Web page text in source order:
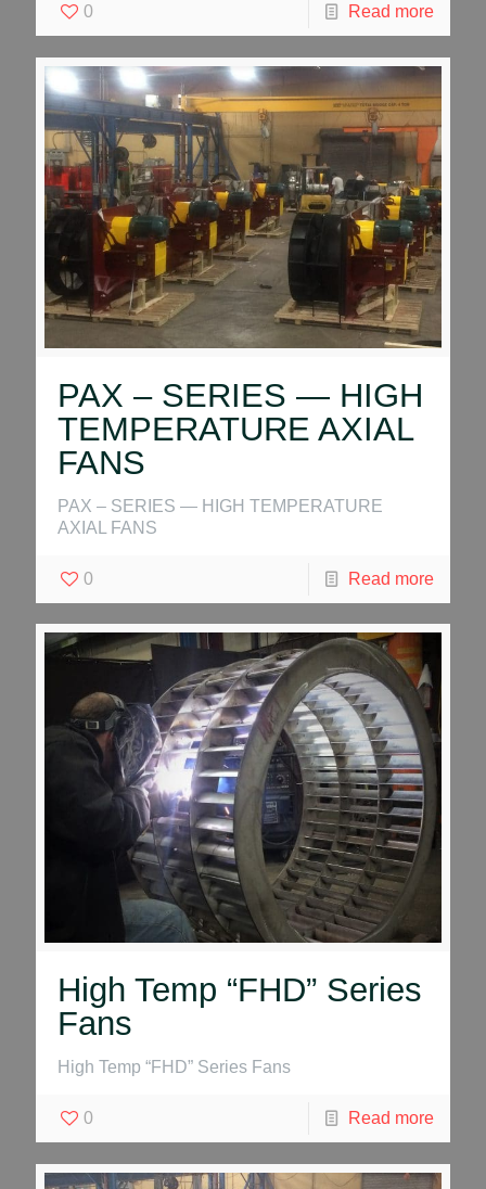
0 Read more
PAX – SERIES — HIGH
TEMPERATURE AXIAL
FANS
PAX – SERIES — HIGH TEMPERATURE
AXIAL FANS
0 Read more
High Temp “FHD” Series
Fans
High Temp “FHD” Series Fans
0 Read more